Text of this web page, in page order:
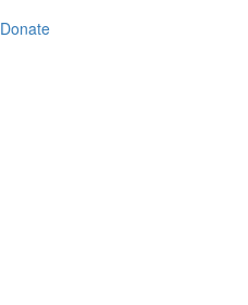
Donate